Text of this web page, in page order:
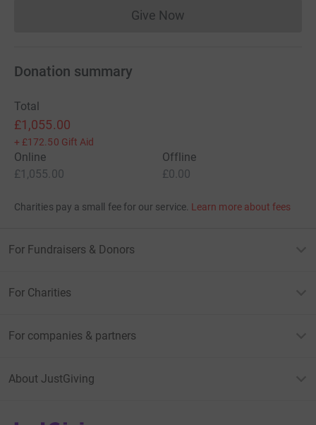
Give NowDonations cannot currently
Donation summary
Total
£1,055.00
+ £172.50 Gift Aid
Online
£1,055.00
Offline
£0.00
Charities pay a small fee for our service. Learn more about fees
For Fundraisers & Donors
For Charities
For companies & partners
About JustGiving